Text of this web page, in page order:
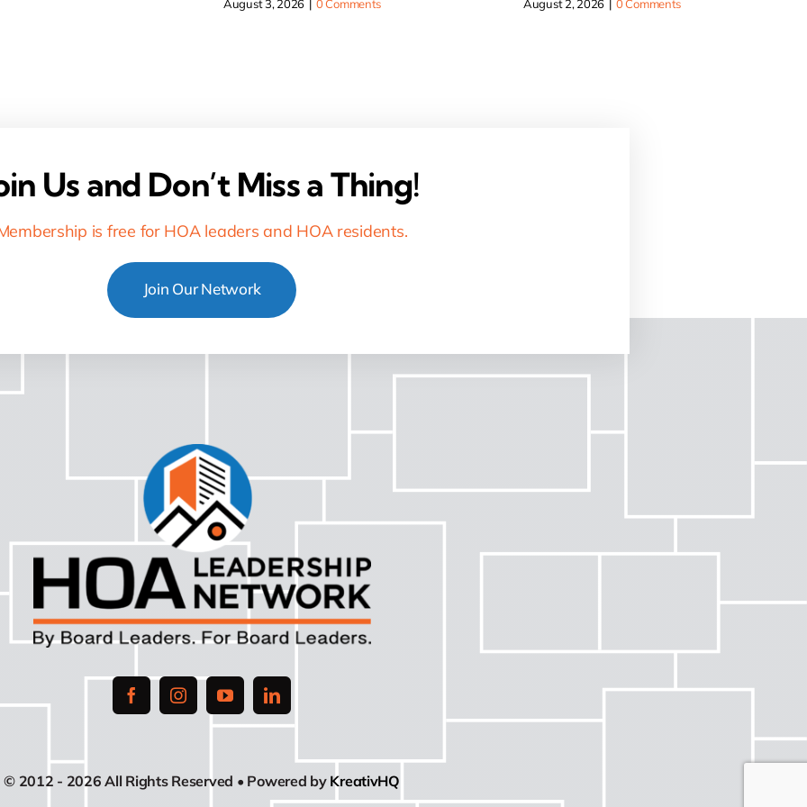
August 3, 2026 0 Comments August 2, 2026 0 Comments
Us and Don’t Miss a Thing!
is free for HOA leaders and HOA residents.
Join Our Network
© 2012 - 2026 All Rights Reserved • Powered by KreativHQ